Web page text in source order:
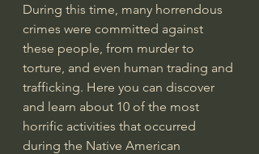
During this time, many horrendous
crimes were committed against
these people, from murder to
torture, and even human trading and
trafficking. Here you can discover
and learn about 10 of the most
horrific activities that occurred
during the Native American